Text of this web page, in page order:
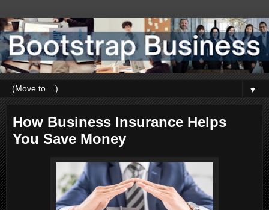
▼
How Business Insurance Helps
You Save Money